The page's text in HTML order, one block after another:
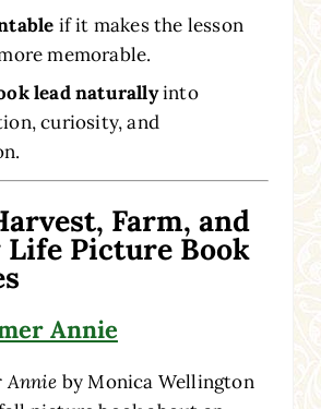
if it makes the lesson
memorable.
lead naturallyinto
curiosity, and
Farm, and
Picture Book
Annie
Annie by Monica Wellington